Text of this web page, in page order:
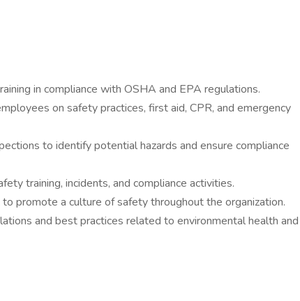
in compliance with OSHA and EPA regulations.
on safety practices, first aid, CPR, and emergency
to identify potential hazards and ensure compliance
training, incidents, and compliance activities.
promote a culture of safety throughout the organization.
and best practices related to environmental health and